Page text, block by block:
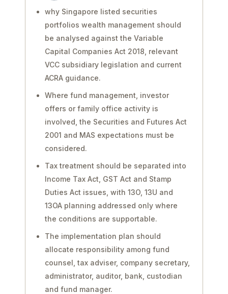
why Singapore listed securities
portfolios wealth management should
be analysed against the Variable
Capital Companies Act 2018, relevant
VCC subsidiary legislation and current
ACRA guidance.
Where fund management, investor
offers or family office activity is
involved, the Securities and Futures Act
2001 and MAS expectations must be
considered.
Tax treatment should be separated into
Income Tax Act, GST Act and Stamp
Duties Act issues, with 13O, 13U and
13OA planning addressed only where
the conditions are supportable.
The implementation plan should
allocate responsibility among fund
counsel, tax adviser, company secretary,
administrator, auditor, bank, custodian
and fund manager.